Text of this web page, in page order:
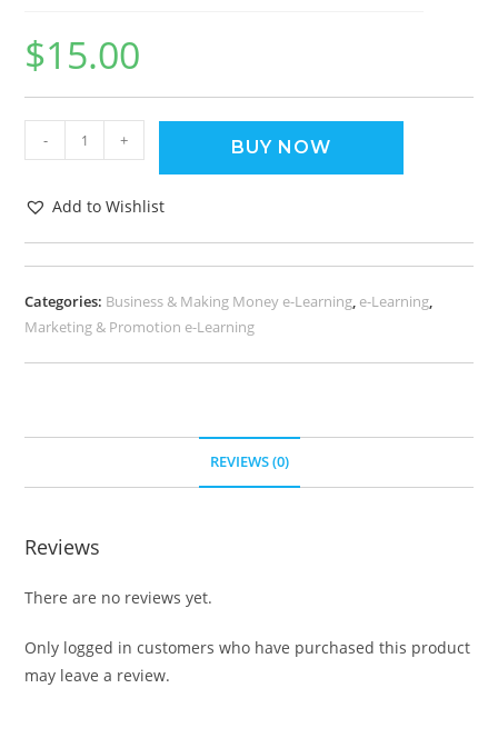
$15.00
- + BUY NOW
Add to Wishlist
Categories: Business & Making Money e-Learning, e-Learning,
Marketing & Promotion e-Learning
REVIEWS (0)
Reviews
There are no reviews yet.
Only logged in customers who have purchased this product
may leave a review.